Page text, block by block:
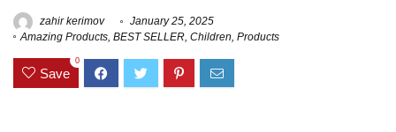
zahir kerimov
January 25, 2025
Amazing Products BEST SELLER Children Products
Save
0